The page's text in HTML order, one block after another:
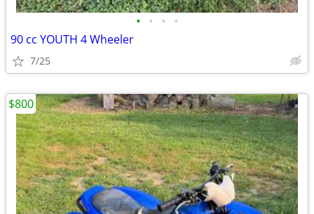
• • • •
90 cc YOUTH 4 Wheeler
7/25
$800